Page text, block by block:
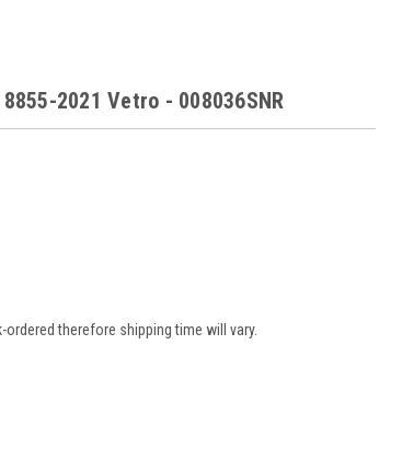
2021 Vetro - 008036SNR
ordered therefore shipping time will vary.